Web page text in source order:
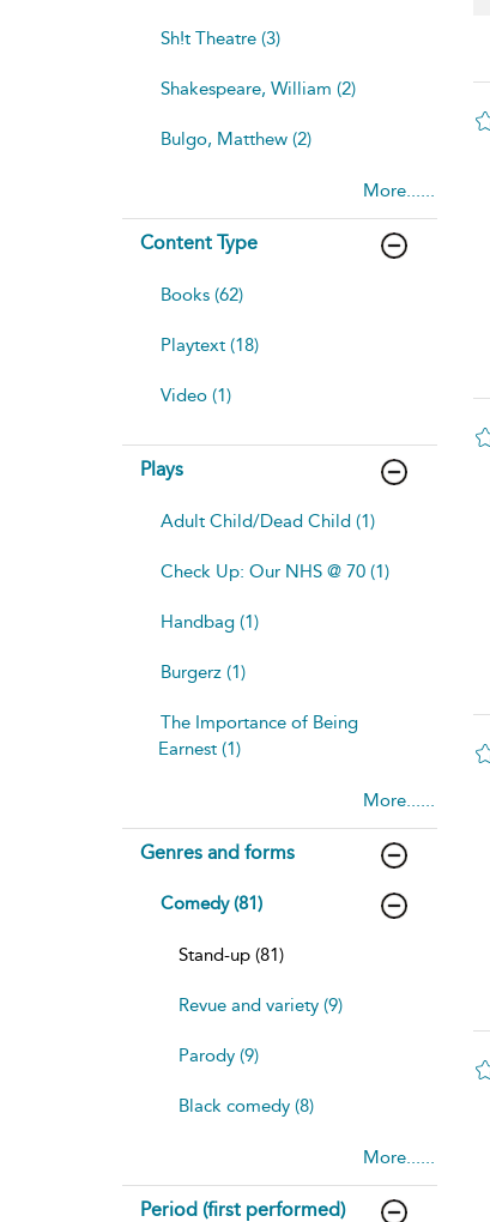
Sh!t Theatre (3)
Shakespeare, William (2)
Bulgo, Matthew (2)
More......
Content Type
Books (62)
Playtext (18)
Video (1)
Plays
Adult Child/Dead Child (1)
Check Up: Our NHS @ 70 (1)
Handbag (1)
Burgerz (1)
The Importance of Being
Earnest (1)
More......
Genres and forms
Comedy (81)
Stand-up (81)
Revue and variety (9)
Parody (9)
Black comedy (8)
More......
Period (first performed)